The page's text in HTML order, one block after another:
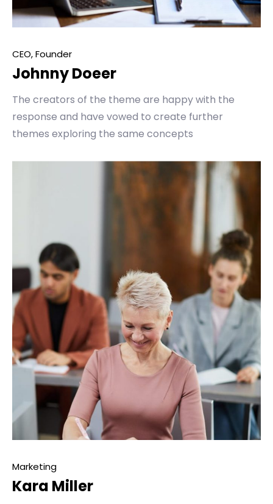
CEO, Founder
Johnny Doeer
The creators of the theme are happy with the
response and have vowed to create further
themes exploring the same concepts
Marketing
Kara Miller